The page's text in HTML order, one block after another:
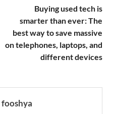
Buying used tech is
smarter than ever: The
best way to save massive
on telephones, laptops, and
different devices